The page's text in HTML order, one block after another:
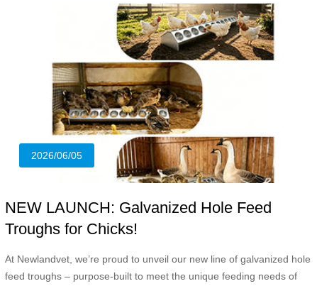
2026/06/05
NEW LAUNCH: Galvanized Hole Feed
Troughs for Chicks!
At Newlandvet, we’re proud to unveil our new line of galvanized hole
feed troughs – purpose-built to meet the unique feeding needs of